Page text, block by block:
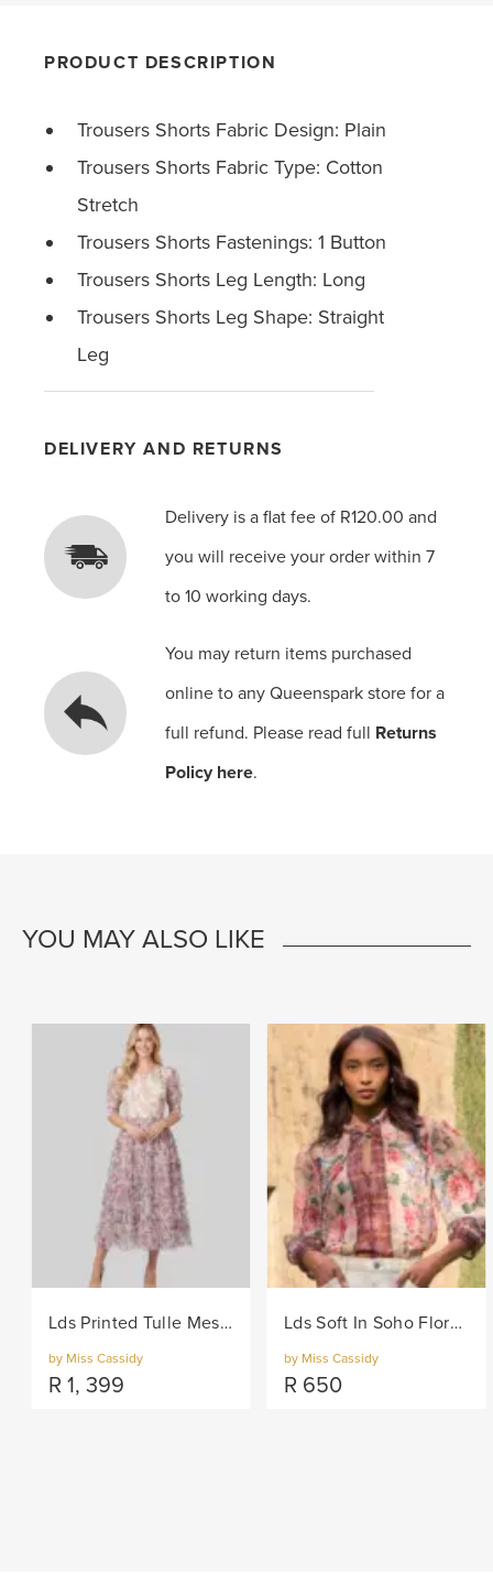
PRODUCT DESCRIPTION
Trousers Shorts Fabric Design: Plain
Trousers Shorts Fabric Type: Cotton
Stretch
Trousers Shorts Fastenings: 1 Button
Trousers Shorts Leg Length: Long
Trousers Shorts Leg Shape: Straight
Leg
DELIVERY AND RETURNS
Delivery is a flat fee of R120.00 and
you will receive your order within 7
to 10 working days.
You may return items purchased
online to any Queenspark store for a
full refund. Please read full Returns
Policy here.
YOU MAY ALSO LIKE
Lds Printed Tulle Mesh Knit Dress - Lilac
by Miss Cassidy
R 1, 399
Lds Soft In Soho Floral Woven Blouse - Multi
by Miss Cassidy
R 650